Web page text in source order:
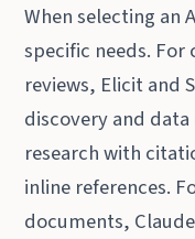
When selecting an
specific needs.
reviews, Elicit and
discovery and
research with
inline references.
documents,